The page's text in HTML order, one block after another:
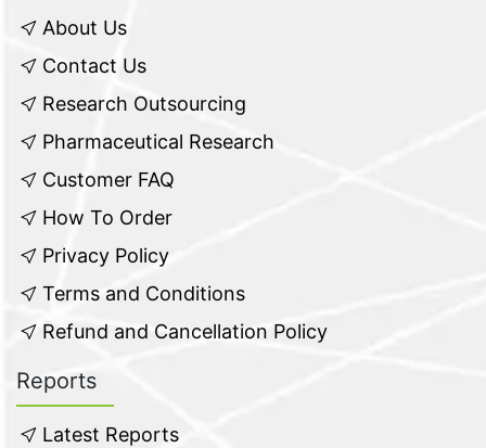
About Us
Contact Us
Research Outsourcing
Pharmaceutical Research
Customer FAQ
How To Order
Privacy Policy
Terms and Conditions
Refund and Cancellation Policy
Reports
Latest Reports